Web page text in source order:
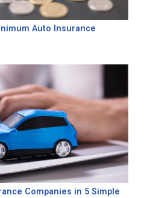
Auto Insurance
Companies in 5 Simple